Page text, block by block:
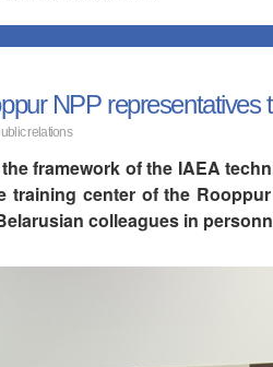
NPP
relations
framework of the IAEA
training center of the
colleagues in